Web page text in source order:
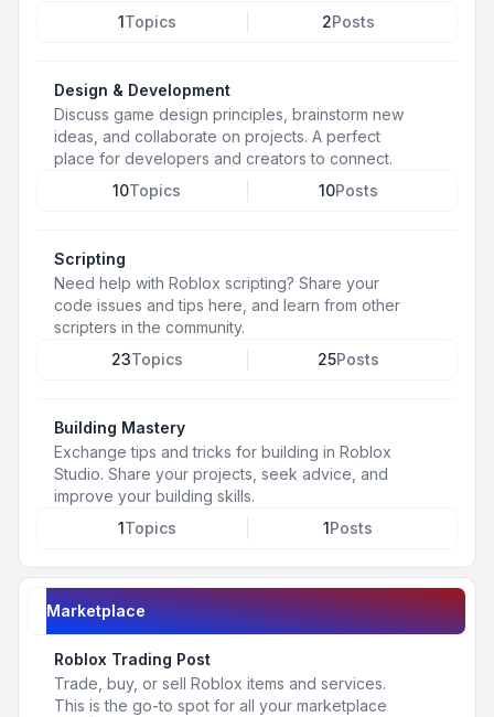
1Topics 2Posts
Design & Development
Discuss game design principles, brainstorm new
ideas, and collaborate on projects. A perfect
place for developers and creators to connect.
10Topics 10Posts
Scripting
Need help with Roblox scripting? Share your
code issues and tips here, and learn from other
scripters in the community.
23Topics 25Posts
Building Mastery
Exchange tips and tricks for building in Roblox
Studio. Share your projects, seek advice, and
improve your building skills.
1Topics 1Posts
Marketplace
Roblox Trading Post
Trade, buy, or sell Roblox items and services.
This is the go-to spot for all your marketplace